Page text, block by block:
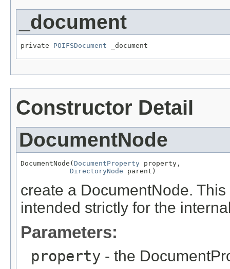
_document
private POIFSDocument _document
Constructor Detail
DocumentNode
DocumentNode( DocumentProperty property,
DirectoryNode parent)
create a DocumentNode.
intended strictly for the
Parameters:
property - the